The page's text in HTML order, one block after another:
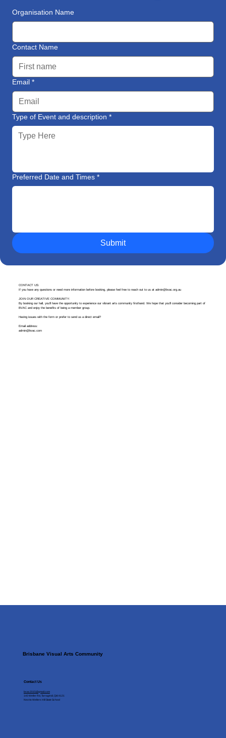
Organisation Name
Contact Name
Email *
Type of Event and description *
Preferred Date and Times *
Submit
CONTACT US:
If you have any questions or need more information before booking, please feel free to reach out to us atadmin@bvac.org.au
JOIN OUR CREATIVE COMMUNITY:
By booking our hall, you’ll have the opportunity to experience our vibrant arts community firsthand. We hope that you’ll consider becoming part of
BVAC and enjoy the benefits of being a member group.
Having issues with the form or prefer to send us a direct email?
Email address:
admin@bvac.com
Brisbane Visual Arts Community
Contact Us
bvac2015@gmail.com
140 Weller Rd, Tarragindi, Qld 4121
Next to Wellers Hill State School